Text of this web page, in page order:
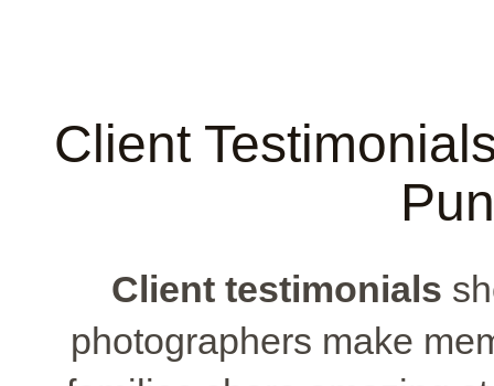
Client
Client testimonials
photographers make